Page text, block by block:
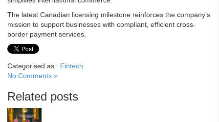
The latest Canadian licensing milestone reinforces the company’s
mission to support businesses with compliant, efficient cross-
border payment services.
Categorised as : Fintech
No Comments »
Related posts